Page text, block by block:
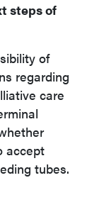
steps of
of
regarding
care
accept
tubes.